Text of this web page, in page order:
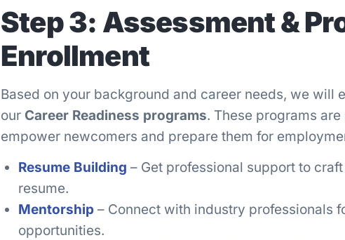
Step 3: Assessment &
Enrollment
Based on your background and career needs, we will
our Career Readiness programs. These programs
empower newcomers and prepare them for
Resume Building – Get professional support to
resume.
Mentorship – Connect with industry professionals
opportunities.